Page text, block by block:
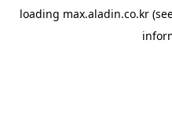
loading max.aladin.co.kr